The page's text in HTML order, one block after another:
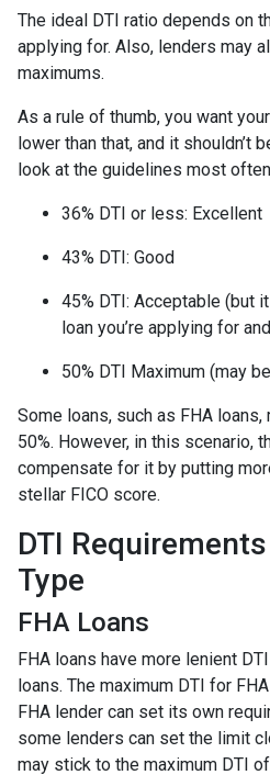
The ideal DTI ratio depends on
applying for. Also, lenders may
maximums.
As a rule of thumb, you want
lower than that, and it shouldn’t
look at the guidelines most
36% DTI or less: Excellent
43% DTI: Good
45% DTI: Acceptable (but
loan you’re applying for
50% DTI Maximum (may
Some loans, such as FHA
50%. However, in this scenario,
compensate for it by putting
stellar FICO score.
DTI
Type
FHA Loans
FHA loans have more lenient
loans. The maximum DTI for
FHA lender can set its own
some lenders can set the limit
may stick to the maximum DTI